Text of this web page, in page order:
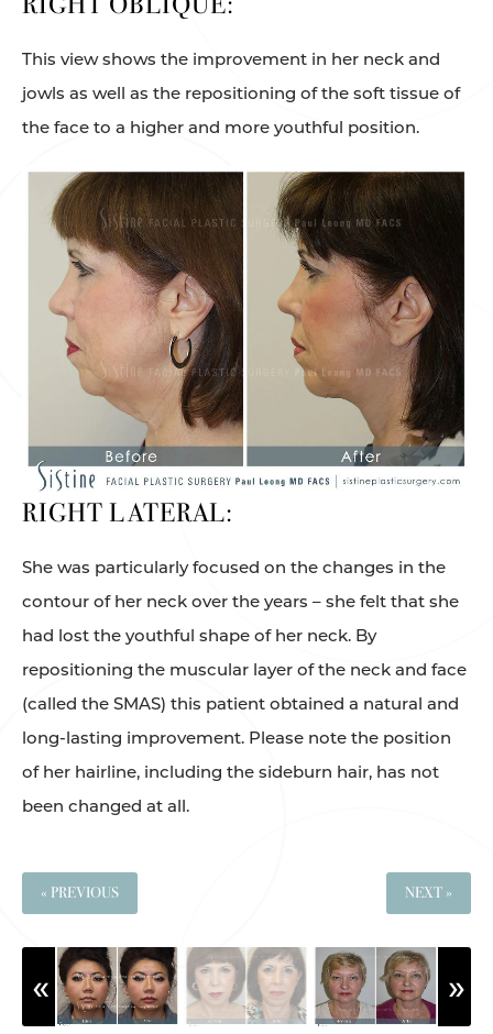
This view shows the improvement in her neck and
jowls as well as the repositioning of the soft tissue of
the face to a higher and more youthful position.
RIGHT LATERAL:
She was particularly focused on the changes in the
contour of her neck over the years – she felt that she
had lost the youthful shape of her neck. By
repositioning the muscular layer of the neck and face
(called the SMAS) this patient obtained a natural and
long-lasting improvement. Please note the position
of her hairline, including the sideburn hair, has not
been changed at all.
« PREVIOUS NEXT »